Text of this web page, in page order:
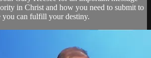
in Christ and how you need to submit to
you can fulfill your destiny.